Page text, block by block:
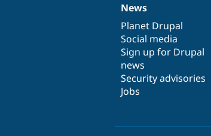
News
items
News
Planet Drupal
Social media
Sign up for Drupal
news
Security advisories
Jobs
Our
community
Documentation
Drupal
code
base
Governance
of
community